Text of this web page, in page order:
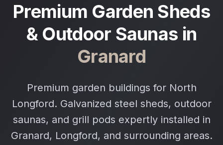
Premium Garden Sheds
& Outdoor Saunas in
Granard
Premium garden buildings for North
Longford. Galvanized steel sheds, outdoor
saunas, and grill pods expertly installed in
Granard, Longford, and surrounding areas.